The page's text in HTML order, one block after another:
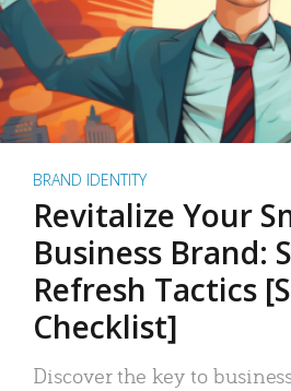
BRAND IDENTITY
Revitalize Your
Business Brand:
Refresh Tactics
Checklist]
Discover the key to